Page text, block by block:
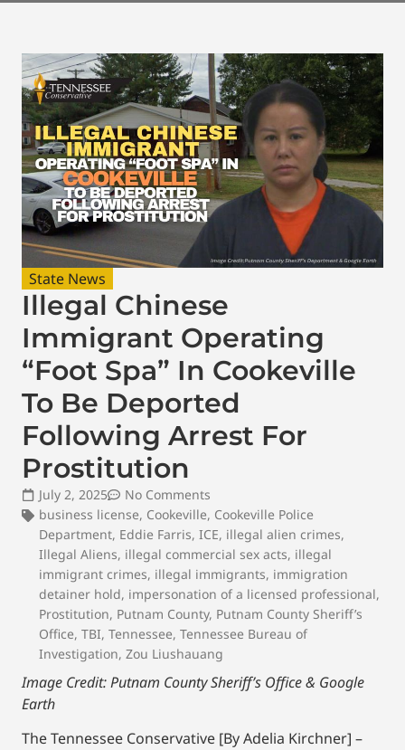
State News
Illegal Chinese
Immigrant Operating
“Foot Spa” In Cookeville
To Be Deported
Following Arrest For
Prostitution
July 2, 2025
No Comments
business license, Cookeville, Cookeville Police
Department, Eddie Farris, ICE, illegal alien crimes,
Illegal Aliens, illegal commercial sex acts, illegal
immigrant crimes, illegal immigrants, immigration
detainer hold, impersonation of a licensed professional,
Prostitution, Putnam County, Putnam County Sheriff’s
Office, TBI, Tennessee, Tennessee Bureau of
Investigation, Zou Liushauang
Image Credit: Putnam County Sheriff’s Office & Google
Earth
The Tennessee Conservative [By Adelia Kirchner] –